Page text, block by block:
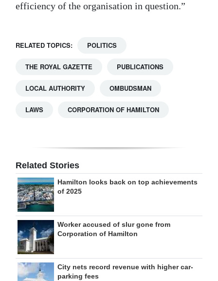
efficiency of the organisation in question.”
RELATED TOPICS: POLITICS
THE ROYAL GAZETTE PUBLICATIONS
LOCAL AUTHORITY OMBUDSMAN
LAWS CORPORATION OF HAMILTON
Related Stories
Hamilton looks back on top achievements
of 2025
Worker accused of slur gone from
Corporation of Hamilton
City nets record revenue with higher car-
parking fees